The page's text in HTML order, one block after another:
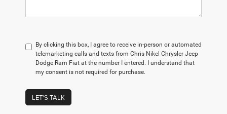
By clicking this box, I agree to receive in-person or automated
telemarketing calls and texts from Chris Nikel Chrysler Jeep
Dodge Ram Fiat at the number I entered. I understand that
my consent is not required for purchase.
LET'S TALK